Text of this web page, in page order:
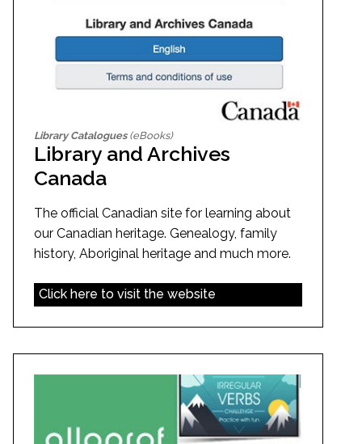
Library Catalogues(eBooks)
Library and Archives
Canada
The official Canadian site for learning about
our Canadian heritage. Genealogy, family
history, Aboriginal heritage and much more.
Click here to visit the website